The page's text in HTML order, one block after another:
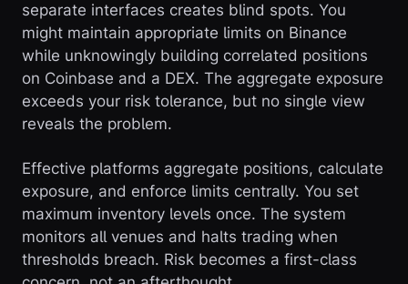
separate interfaces creates blind spots. You
might maintain appropriate limits on Binance
while unknowingly building correlated positions
on Coinbase and a DEX. The aggregate exposure
exceeds your risk tolerance, but no single view
reveals the problem.
Effective platforms aggregate positions, calculate
exposure, and enforce limits centrally. You set
maximum inventory levels once. The system
monitors all venues and halts trading when
thresholds breach. Risk becomes a first-class